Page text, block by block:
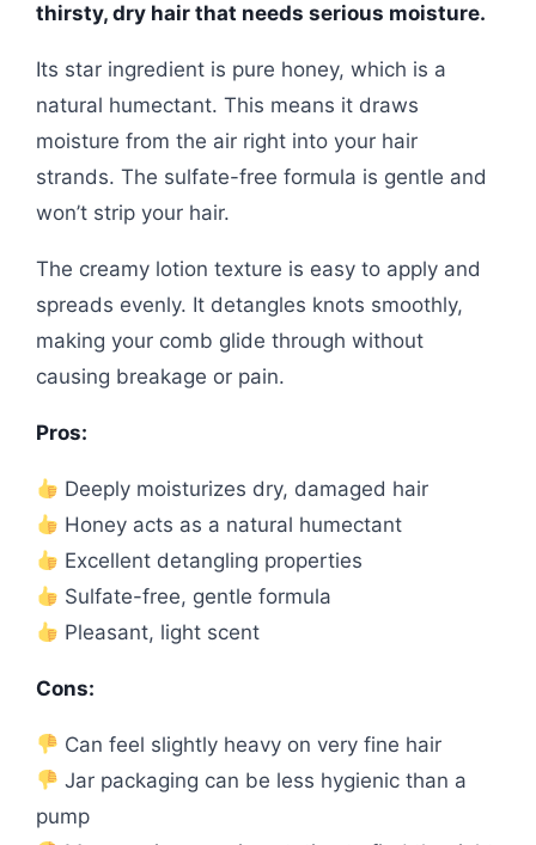
thirsty, dry hair that needs serious moisture.
Its star ingredient is pure honey, which is a
natural humectant. This means it draws
moisture from the air right into your hair
strands. The sulfate-free formula is gentle and
won’t strip your hair.
The creamy lotion texture is easy to apply and
spreads evenly. It detangles knots smoothly,
making your comb glide through without
causing breakage or pain.
Pros:
Deeply moisturizes dry, damaged hair
Honey acts as a natural humectant
Excellent detangling properties
Sulfate-free, gentle formula
Pleasant, light scent
Cons:
Can feel slightly heavy on very fine hair
Jar packaging can be less hygienic than a
pump